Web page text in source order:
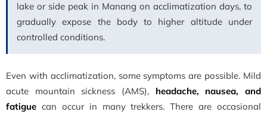
lake or side peak in Manang on acclimatization days, to
gradually expose the body to higher altitude under
controlled conditions.
Even with acclimatization, some symptoms are possible. Mild
acute mountain sickness (AMS), headache, nausea, and
fatigue can occur in many trekkers. There are occasional